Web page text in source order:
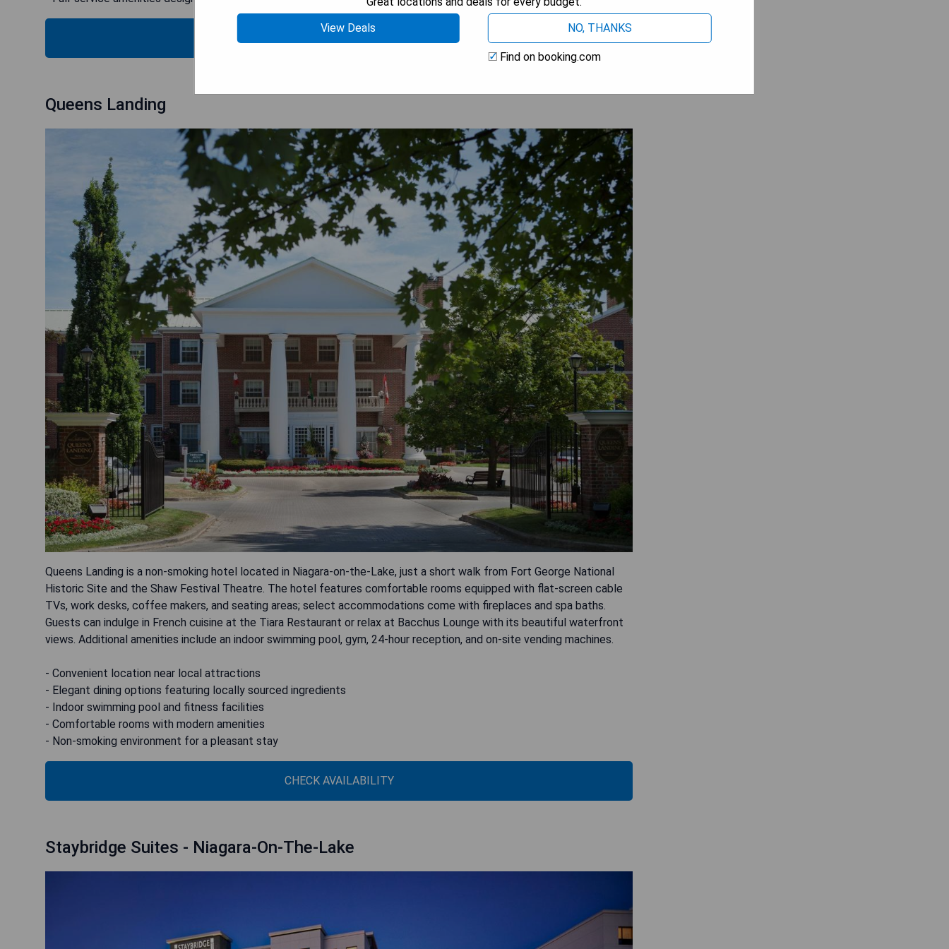
Queens Landing
Queens Landing is a non-smoking hotel located in Niagara-on-the-Lake, just a short walk from Fort George National
Historic Site and the Shaw Festival Theatre. The hotel features comfortable rooms equipped with flat-screen cable
TVs, work desks, coffee makers, and seating areas; select accommodations come with fireplaces and spa baths.
Guests can indulge in French cuisine at the Tiara Restaurant or relax at Bacchus Lounge with its beautiful waterfront
views. Additional amenities include an indoor swimming pool, gym, 24-hour reception, and on-site vending machines.
- Convenient location near local attractions
- Elegant dining options featuring locally sourced ingredients
- Indoor swimming pool and fitness facilities
- Comfortable rooms with modern amenities
- Non-smoking environment for a pleasant stay
CHECK AVAILABILITY
Staybridge Suites - Niagara-On-The-Lake
View Deals
NO, THANKS
Find on booking.com